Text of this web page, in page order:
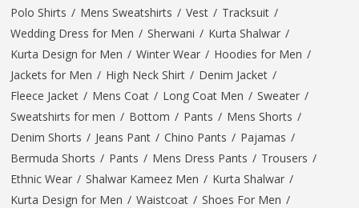
Polo Shirts / Mens Sweatshirts / Vest / Tracksuit /
Wedding Dress for Men / Sherwani / Kurta Shalwar /
Kurta Design for Men / Winter Wear / Hoodies for Men /
Jackets for Men / High Neck Shirt / Denim Jacket /
Fleece Jacket / Mens Coat / Long Coat Men / Sweater /
Sweatshirts for men / Bottom / Pants / Mens Shorts /
Denim Shorts / Jeans Pant / Chino Pants / Pajamas /
Bermuda Shorts / Pants / Mens Dress Pants / Trousers /
Ethnic Wear / Shalwar Kameez Men / Kurta Shalwar /
Kurta Design for Men / Waistcoat / Shoes For Men /